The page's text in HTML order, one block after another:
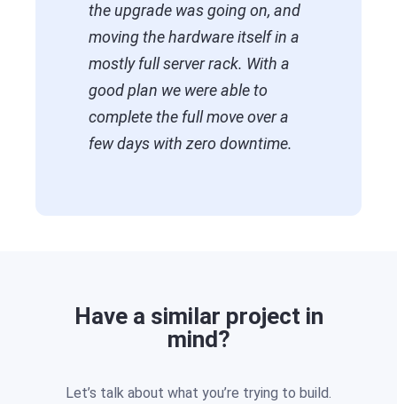
the upgrade was going on, and
moving the hardware itself in a
mostly full server rack. With a
good plan we were able to
complete the full move over a
few days with zero downtime.
Have a similar project in
mind?
Let’s talk about what you’re trying to build.